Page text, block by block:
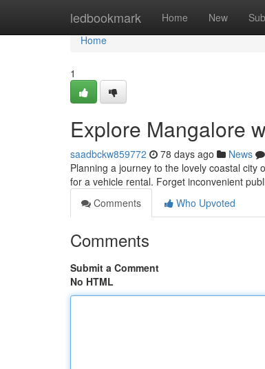
ledbookmark Home New
Home
Home
1
Explore Mangalore
saadbckw859772 78 days ago News
Planning a journey to the lovely coastal city
for a vehicle rental. Forget inconvenient
Comments
Who Upvoted
Comments
Submit a Comment
No HTML